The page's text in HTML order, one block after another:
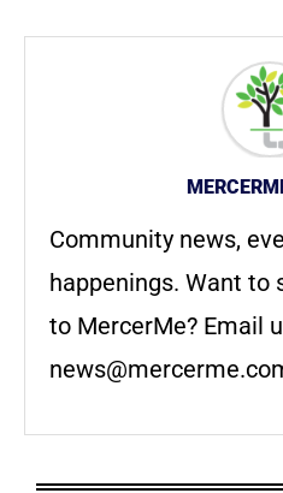
Community news,
happenings. Want to
to MercerMe? Email